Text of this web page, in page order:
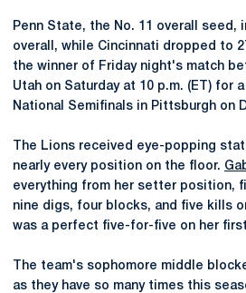
Penn State, the No. 11 overall seed,
overall, while Cincinnati dropped to
the winner of Friday night's match
Utah on Saturday at 10 p.m. (ET) for
National Semifinals in Pittsburgh on
The Lions received eye-popping
nearly every position on the floor.
everything from her setter position,
nine digs, four blocks, and five kills
was a perfect five-for-five on her
The team's sophomore middle
as they have so many times this